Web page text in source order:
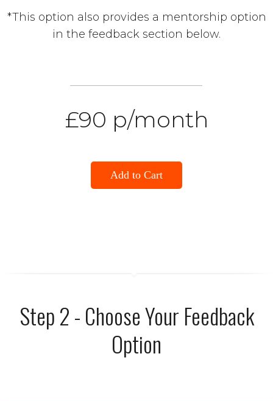
*This option also provides a mentorship option
in the feedback section below.
£90 p/month
Add to Cart
Step 2 - Choose Your Feedback
Option